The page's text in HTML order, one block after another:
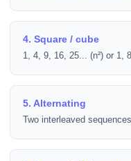
4. Square / cube
1, 4, 9, 16, 25... (n²) or 1,
5. Alternating
Two interleaved